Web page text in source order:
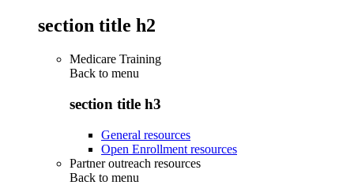
section title h2
Medicare Training
Back to menu
section title h3
General resources
Open Enrollment resources
Partner outreach resources
Back to menu